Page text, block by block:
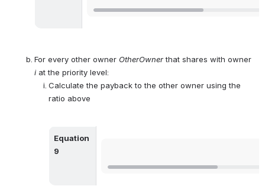
For every other owner OtherOwner
i at the priority level:
Calculate the payback to the other owner using the
ratio above
Equation
9